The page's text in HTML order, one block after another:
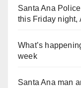
Santa Ana
this Friday night,
What’s
week
Santa Ana man